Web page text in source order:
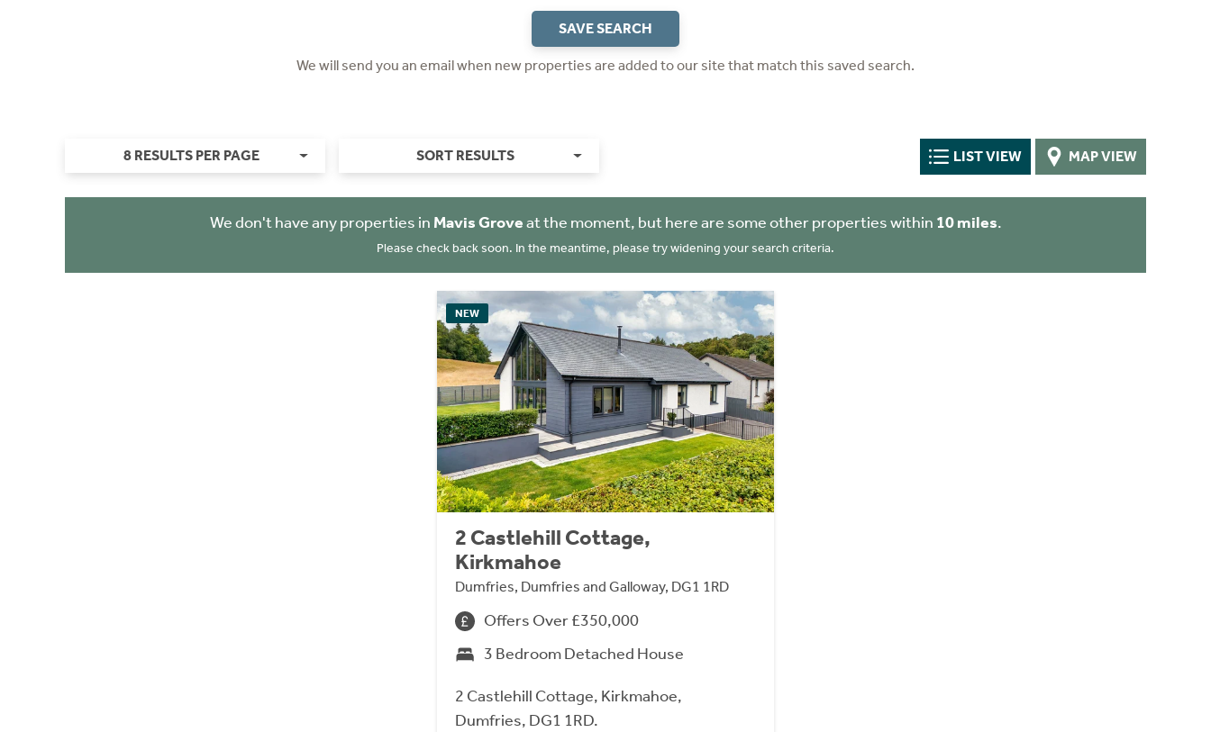
SAVE SEARCH
We will send you an email when new properties are added to our site that match this saved search.
8 RESULTS PER PAGE SORT RESULTS LIST VIEW MAP VIEW
We don't have any properties in Mavis Groveat the moment, but here are some other properties within 10 miles.
Please check back soon. In the meantime, please try widening your search criteria.
NEW
2 Castlehill Cottage,
Kirkmahoe
Dumfries, Dumfries and Galloway, DG1 1RD
Offers Over £350,000
3 Bedroom Detached House
2 Castlehill Cottage, Kirkmahoe,
Dumfries, DG1 1RD.